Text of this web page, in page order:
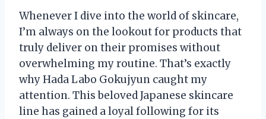
Whenever I dive into the world of skincare,
I’m always on the lookout for products that
truly deliver on their promises without
overwhelming my routine. That’s exactly
why Hada Labo Gokujyun caught my
attention. This beloved Japanese skincare
line has gained a loyal following for its